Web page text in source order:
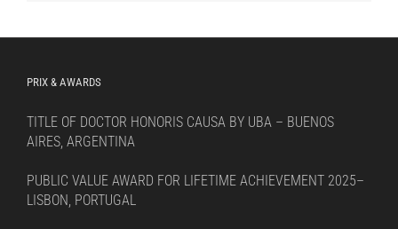
PRIX & AWARDS
TITLE OF DOCTOR HONORIS CAUSA BY UBA – BUENOS
AIRES, ARGENTINA
PUBLIC VALUE AWARD FOR LIFETIME ACHIEVEMENT 2025–
LISBON, PORTUGAL